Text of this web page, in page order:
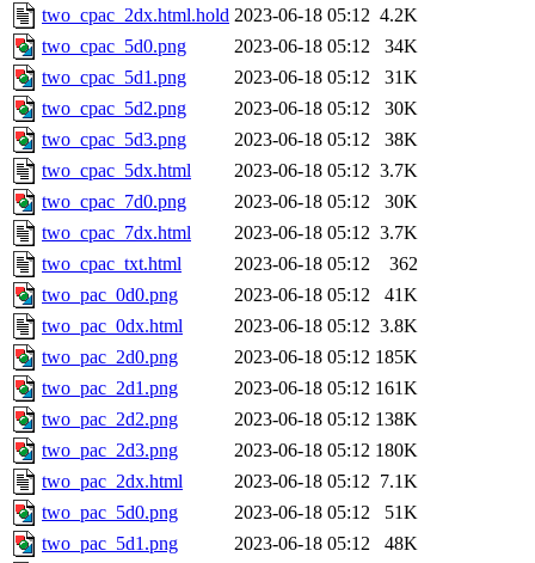
two_cpac_2dx.html.hold 2023-06-18 05:12 4.2K
two_cpac_5d0.png
2023-06-18 05:12
34K
two_cpac_5d1.png
2023-06-18 05:12
31K
two_cpac_5d2.png
2023-06-18 05:12
30K
two_cpac_5d3.png
2023-06-18 05:12
38K
two_cpac_5dx.html
2023-06-18 05:12 3.7K
two_cpac_7d0.png
2023-06-18 05:12
30K
two_cpac_7dx.html
2023-06-18 05:12 3.7K
two_cpac_txt.html
2023-06-18 05:12
362
two_pac_0d0.png
2023-06-18 05:12
41K
two_pac_0dx.html
2023-06-18 05:12 3.8K
two_pac_2d0.png
2023-06-18 05:12 185K
two_pac_2d1.png
2023-06-18 05:12 161K
two_pac_2d2.png
2023-06-18 05:12 138K
two_pac_2d3.png
2023-06-18 05:12 180K
two_pac_2dx.html
2023-06-18 05:12 7.1K
two_pac_5d0.png
2023-06-18 05:12
51K
two_pac_5d1.png
2023-06-18 05:12
48K